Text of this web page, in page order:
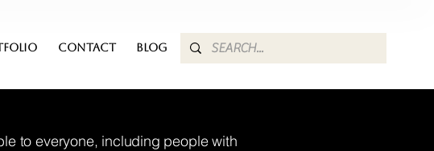
CONTACT BLOG
to everyone, including people with